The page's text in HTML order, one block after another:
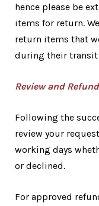
hence please be
items for return.
return items that
during their
Review and
Following the
review your
working days
or declined.
For approved